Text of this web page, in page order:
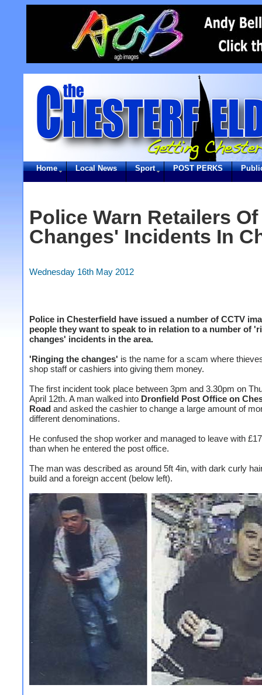
Home Local News Sport POST PERKS
Police Warn Retailers
Changes' Incidents In
Wednesday 16th May 2012
Police in Chesterfield have issued a number of CCTV
people they want to speak to in relation to a number of
changes' incidents in the area.
'Ringing the changes' is the name for a scam where
shop staff or cashiers into giving them money.
The first incident took place between 3pm and 3.30pm on
April 12th. A man walked into Dronfield Post Office on
Road and asked the cashier to change a large amount of
different denominations.
He confused the shop worker and managed to leave with
than when he entered the post office.
The man was described as around 5ft 4in, with dark curly
build and a foreign accent (below left).